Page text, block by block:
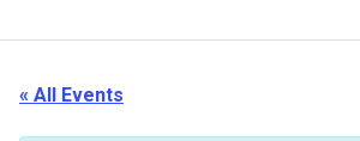
« All Events